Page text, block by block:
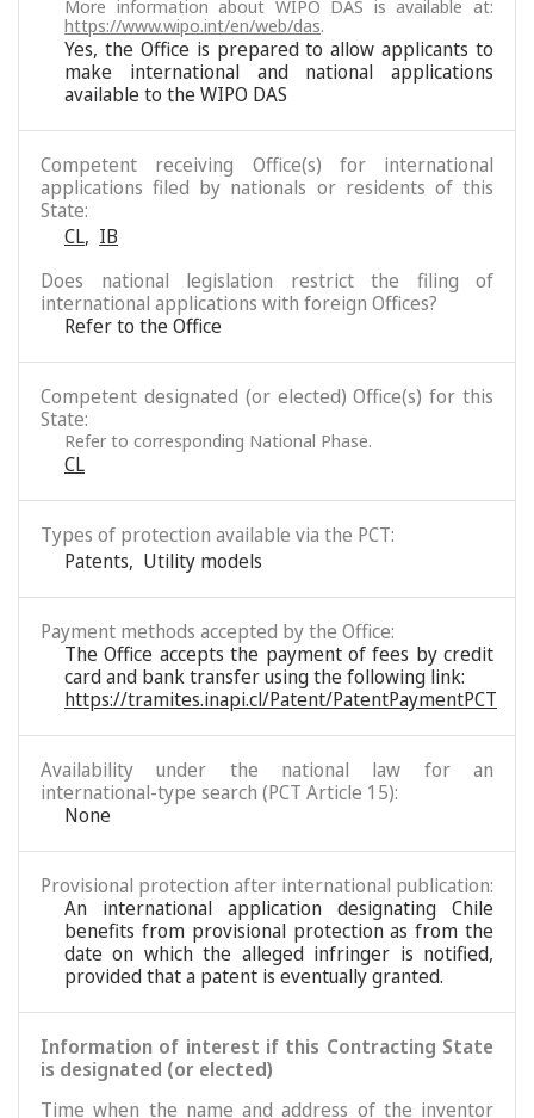
More information about WIPO DAS is available at:
https://www.wipo.int/en/web/das.
Yes, the Office is prepared to allow applicants to
make international and national applications
available to the WIPO DAS
Competent receiving Office(s) for international
applications filed by nationals or residents of this
State:
CL, IB
Does national legislation restrict the filing of
international applications with foreign Offices?
Refer to the Office
Competent designated (or elected) Office(s) for this
State:
Refer to corresponding National Phase.
CL
Types of protection available via the PCT:
Patents, Utility models
Payment methods accepted by the Office:
The Office accepts the payment of fees by credit
card and bank transfer using the following link:
https://tramites.inapi.cl/Patent/PatentPaymentPCT
Availability under the national law for an
international-type search (PCT Article 15):
None
Provisional protection after international publication:
An international application designating Chile
benefits from provisional protection as from the
date on which the alleged infringer is notified,
provided that a patent is eventually granted.
Information of interest if this Contracting State
is designated (or elected)
Time when the name and address of the inventor